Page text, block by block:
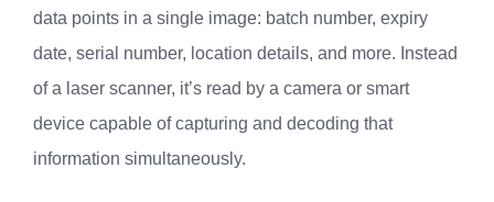
data points in a single image: batch number, expiry
date, serial number, location details, and more. Instead
of a laser scanner, it’s read by a camera or smart
device capable of capturing and decoding that
information simultaneously.